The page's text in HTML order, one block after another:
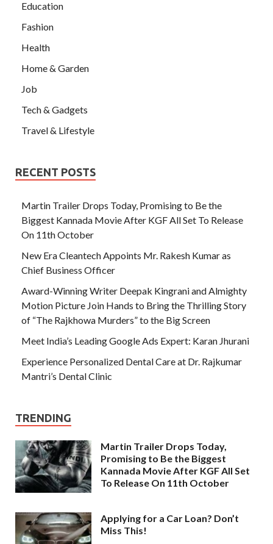
Education
Fashion
Health
Home & Garden
Job
Tech & Gadgets
Travel & Lifestyle
RECENT POSTS
Martin Trailer Drops Today, Promising to Be the
Biggest Kannada Movie After KGF All Set To Release
On 11th October
New Era Cleantech Appoints Mr. Rakesh Kumar as
Chief Business Officer
Award-Winning Writer Deepak Kingrani and Almighty
Motion Picture Join Hands to Bring the Thrilling Story
of “The Rajkhowa Murders” to the Big Screen
Meet India’s Leading Google Ads Expert: Karan Jhurani
Experience Personalized Dental Care at Dr. Rajkumar
Mantri’s Dental Clinic
TRENDING
Martin Trailer Drops Today,
Promising to Be the Biggest
Kannada Movie After KGF All Set
To Release On 11th October
Applying for a Car Loan? Don’t
Miss This!